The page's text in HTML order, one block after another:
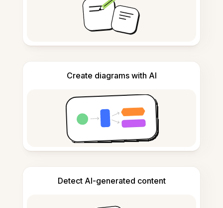
Create diagrams with AI
Detect AI-generated content